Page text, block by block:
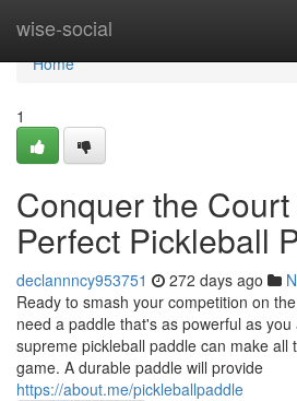
wise-social
Home
Home
1
Conquer the
Perfect Pickleball
declannncy953751 272 days ago
Ready to smash your competition on
need a paddle that's as powerful as
supreme pickleball paddle can make all
game. A durable paddle will provide
https://about.me/pickleballpaddle